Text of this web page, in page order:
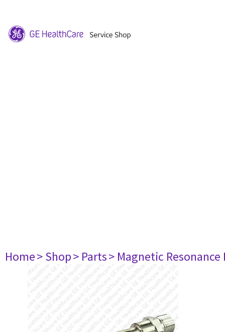
Home> Shop> Parts> Magnetic